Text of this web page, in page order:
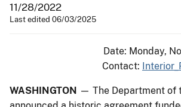
11/28/2022
Last edited 06/03/2025
Date: Monday,
Contact:
WASHINGTON — The Department of